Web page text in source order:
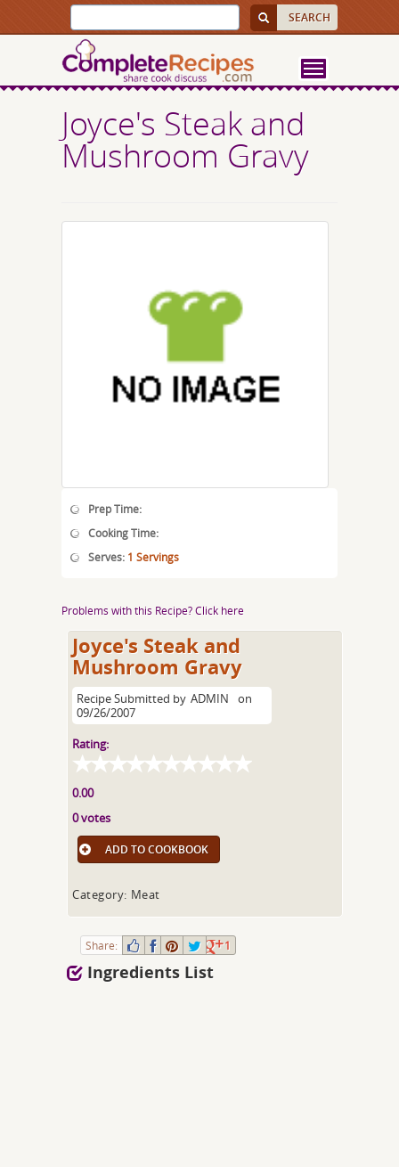
Joyce's Steak and
Mushroom Gravy
Prep Time:
Cooking Time:
Serves: 1 Servings
Problems with this Recipe? Click here
Joyce's Steak and
Mushroom Gravy
Recipe Submitted by ADMIN
on
09/26/2007
Rating:
0.00
0 votes
ADD TO COOKBOOK
Category: Meat
Share: 1
Ingredients List